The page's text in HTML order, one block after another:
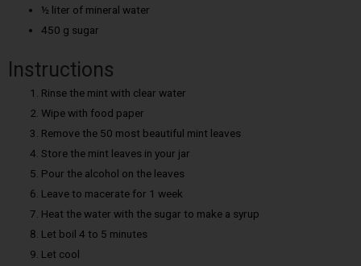
½ liter of mineral water
450 g sugar
Instructions
Rinse the mint with clear water
Wipe with food paper
Remove the 50 most beautiful mint leaves
Store the mint leaves in your jar
Pour the alcohol on the leaves
Leave to macerate for 1 week
Heat the water with the sugar to make a syrup
Let boil 4 to 5 minutes
Let cool